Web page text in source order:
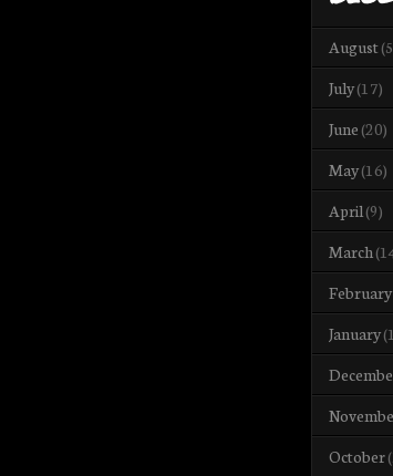
August
July(17)
June (20)
May(16)
April(9)
March
February
January
October